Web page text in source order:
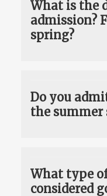
What is the
admission?
spring?
Do you
the summer
What type
considered